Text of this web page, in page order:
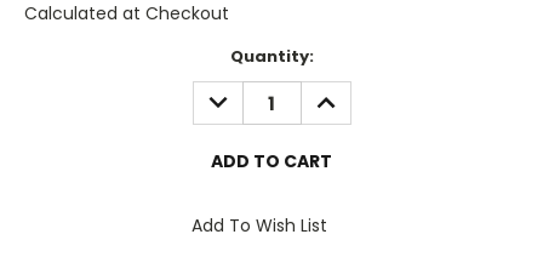
Calculated at Checkout
Quantity:
DECREASE
QUANTITY:
INCREASE
QUANTITY:
Add To Wish List